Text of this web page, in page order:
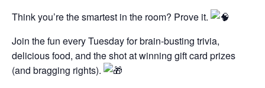
Think you’re the smartest in the room? Prove it.
Join the fun every Tuesday for brain-busting trivia,
delicious food, and the shot at winning gift card prizes
(and bragging rights).